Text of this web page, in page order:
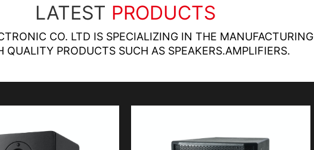
LATEST PRODUCTS
CO. LTD IS SPECIALIZING IN THE MANUFACTURING
QUALITY PRODUCTS SUCH AS SPEAKERS.AMPLIFIERS.